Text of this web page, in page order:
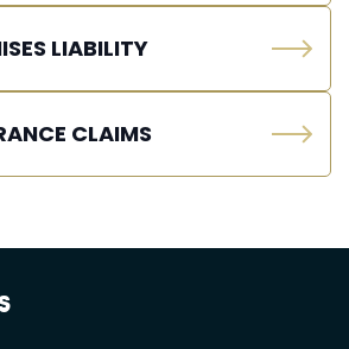
LIABILITY
CLAIMS